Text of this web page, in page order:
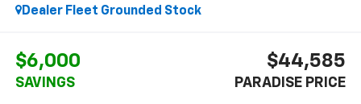
Dealer Fleet Grounded Stock
$6,000
SAVINGS
$44,585
PARADISE PRICE